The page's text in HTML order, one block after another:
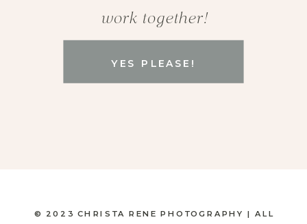
YES PLEASE!
work together!
© 2023 CHRISTA RENE PHOTOGRAPHY | ALL